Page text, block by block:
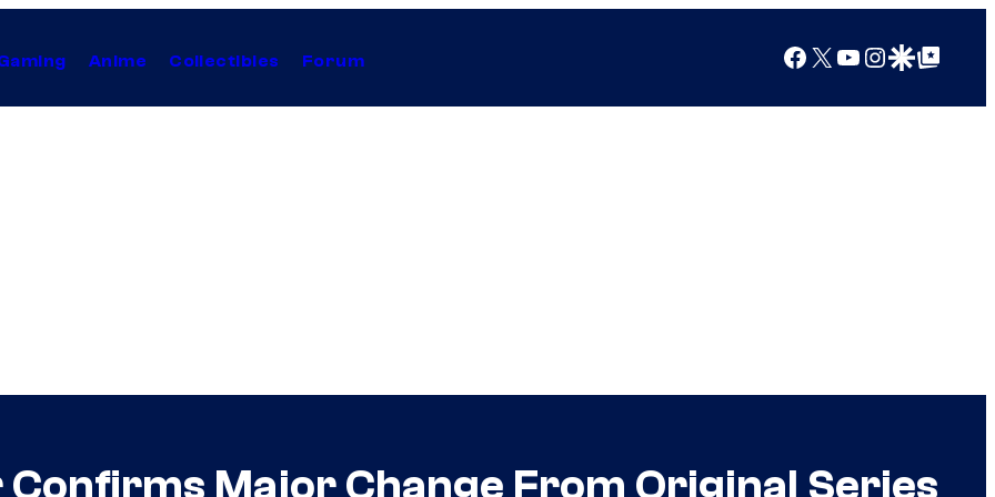
Anime Collectibles Forum Facebook
X YouTube
Instagram
Google Discover
Google Top Posts
Major Change From Original Series